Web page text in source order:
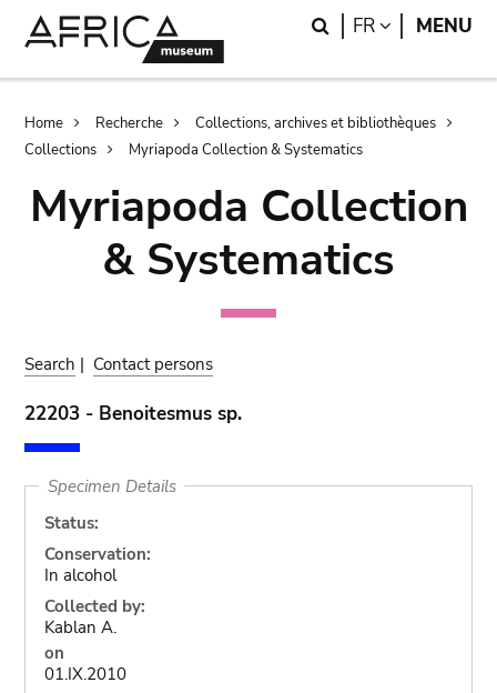
Search
FR LANGUAGE
MENU
Breadcrumb
Home Recherche
Collections, archives et bibliothèques
Collections
Myriapoda Collection & Systematics
Myriapoda Collection
& Systematics
Search | Contact persons
22203 - Benoitesmus sp.
Specimen Details
Status:
Conservation:
In alcohol
Collected by:
Kablan A.
on
01.IX.2010